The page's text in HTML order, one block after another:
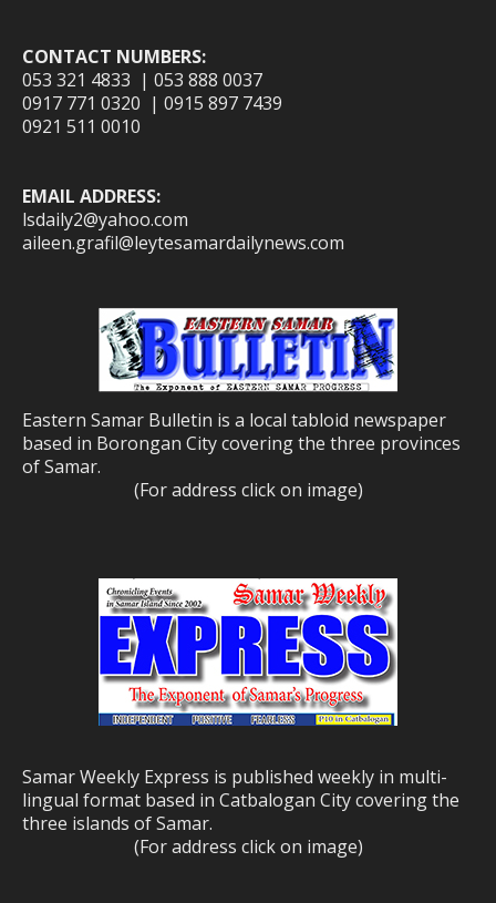
CONTACT NUMBERS:
053 321 4833 | 053 888 0037
0917 771 0320 | 0915 897 7439
0921 511 0010
EMAIL ADDRESS:
lsdaily2@yahoo.com
aileen.grafil@leytesamardailynews.com
Eastern Samar Bulletin is a local tabloid newspaper
based in Borongan City covering the three provinces
of Samar.
(For address click on image)
Samar Weekly Express is published weekly in multi-
lingual format based in Catbalogan City covering the
three islands of Samar.
(For address click on image)